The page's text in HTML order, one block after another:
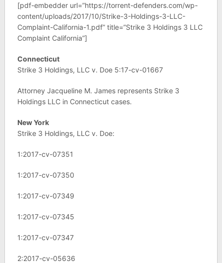
[pdf-embedder url=”https://torrent-defenders.com/wp-
content/uploads/2017/10/Strike-3-Holdings-3-LLC-
Complaint-California-1.pdf” title=”Strike 3 Holdings 3 LLC
Complaint California”]
Connecticut
Strike 3 Holdings, LLC v. Doe 5:17-cv-01667
Attorney Jacqueline M. James represents Strike 3
Holdings LLC in Connecticut cases.
New York
Strike 3 Holdings, LLC v. Doe:
1:2017-cv-07351
1:2017-cv-07350
1:2017-cv-07349
1:2017-cv-07345
1:2017-cv-07347
2:2017-cv-05636